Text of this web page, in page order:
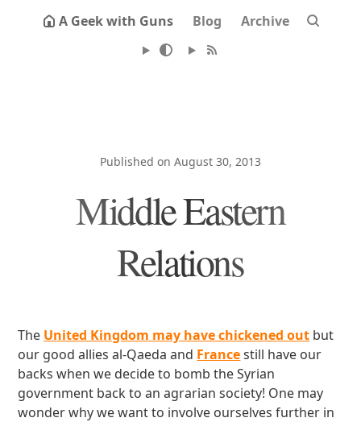
A Geek with Guns Blog Archive
Published on August 30, 2013
Middle Eastern
Relations
The United Kingdom may have chickened out but
our good allies al-Qaeda and Francestill have our
backs when we decide to bomb the Syrian
government back to an agrarian society! One may
wonder why we want to involve ourselves further in